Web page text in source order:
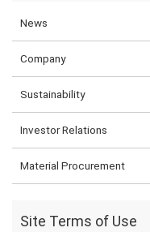
News
Company
Sustainability
Investor Relations
Material Procurement
Site Terms of Use